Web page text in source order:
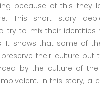
because of this they
This short story
try to mix their identities
It shows that some of
their culture but
by the culture of the
In this story, a